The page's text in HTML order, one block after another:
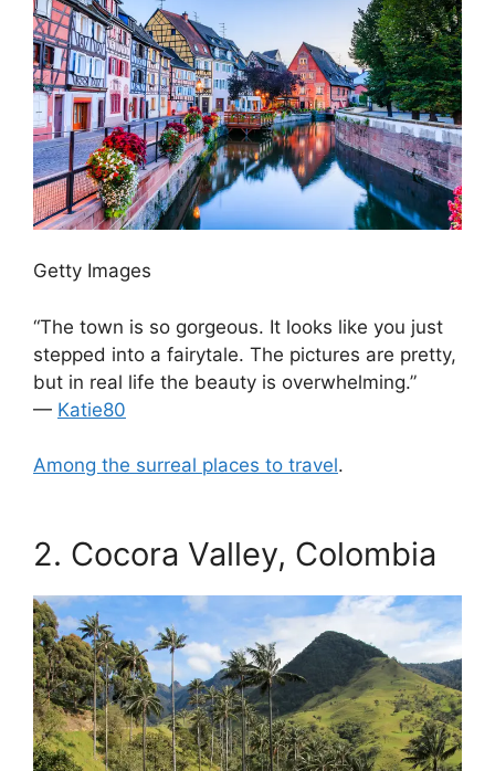
Getty Images
“The town is so gorgeous. It looks like you just
stepped into a fairytale. The pictures are pretty,
but in real life the beauty is overwhelming.”
— Katie80
Among the surreal places to travel.
2. Cocora Valley, Colombia